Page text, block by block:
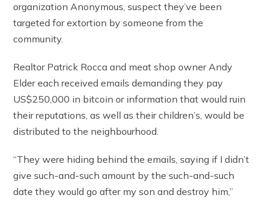
organization Anonymous, suspect they’ve been
targeted for extortion by someone from the
community.
Realtor Patrick Rocca and meat shop owner Andy
Elder each received emails demanding they pay
US$250,000 in bitcoin or information that would ruin
their reputations, as well as their children’s, would be
distributed to the neighbourhood.
“They were hiding behind the emails, saying if I didn’t
give such-and-such amount by the such-and-such
date they would go after my son and destroy him,”